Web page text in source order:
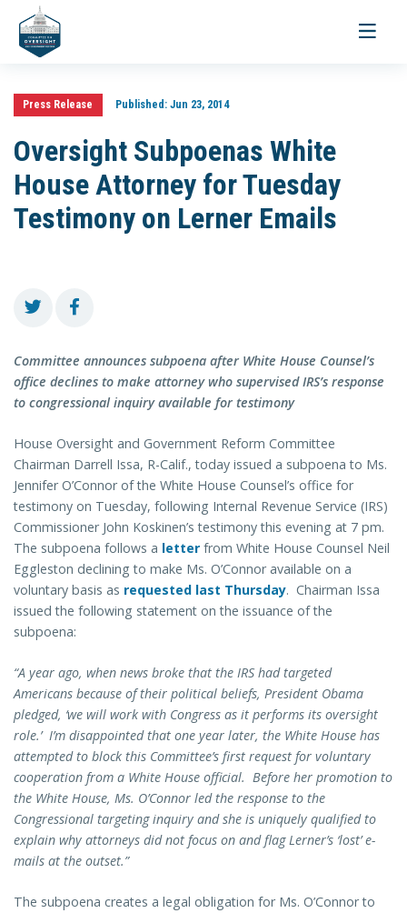
Toggle
Press Release Published:Jun 23, 2014
Oversight Subpoenas White
House Attorney for Tuesday
Testimony on Lerner Emails
Committee announces subpoena after White House Counsel’s
office declines to make attorney who supervised IRS’s response
to congressional inquiry available for testimony
House Oversight and Government Reform Committee
Chairman Darrell Issa, R-Calif., today issued a subpoena to Ms.
Jennifer O’Connor of the White House Counsel’s office for
testimony on Tuesday, following Internal Revenue Service (IRS)
Commissioner John Koskinen’s testimony this evening at 7 pm.
The subpoena follows a letter from White House Counsel Neil
Eggleston declining to make Ms. O’Connor available on a
voluntary basis as requested last Thursday. Chairman Issa
issued the following statement on the issuance of the
subpoena:
“A year ago, when news broke that the IRS had targeted
Americans because of their political beliefs, President Obama
pledged, ‘we will work with Congress as it performs its oversight
role.’ I’m disappointed that one year later, the White House has
attempted to block this Committee’s first request for voluntary
cooperation from a White House official. Before her promotion to
the White House, Ms. O’Connor led the response to the
Congressional targeting inquiry and she is uniquely qualified to
explain why attorneys did not focus on and flag Lerner’s ‘lost’ e-
mails at the outset.”
The subpoena creates a legal obligation for Ms. O’Connor to